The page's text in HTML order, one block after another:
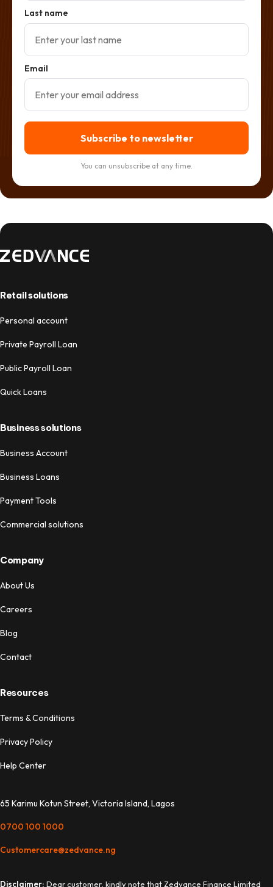
Last name
Email
Subscribe to newsletter
You can unsubscribe at any time.
Retail solutions
Personal account
Private Payroll Loan
Public Payroll Loan
Quick Loans
Business solutions
Business Account
Business Loans
Payment Tools
Commercial solutions
Company
About Us
Careers
Blog
Contact
Resources
Terms & Conditions
Privacy Policy
Help Center
65 Karimu Kotun Street, Victoria Island, Lagos
0700 100 1000
Customercare@zedvance.ng
Disclaimer: Dear customer, kindly note that Zedvance Finance Limited